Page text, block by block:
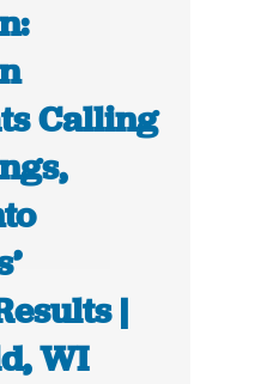
Calling
|
WI